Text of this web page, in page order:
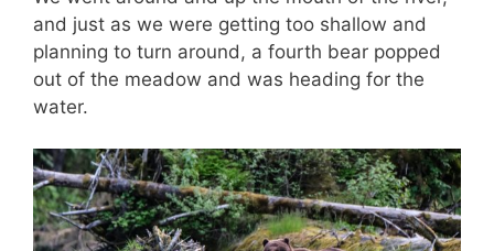
and just as we were getting too shallow and
planning to turn around, a fourth bear popped
out of the meadow and was heading for the
water.